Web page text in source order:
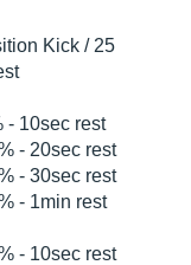
Kick / 25
- 10sec rest
- 20sec rest
- 30sec rest
- 1min rest
- 10sec rest